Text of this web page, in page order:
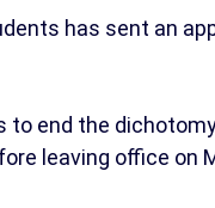
has sent an
end the
leaving office on